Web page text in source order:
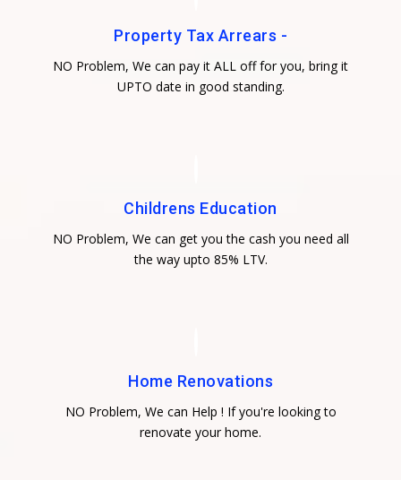
Property Tax Arrears -
NO Problem, We can pay it ALL off for you, bring it
UPTO date in good standing.
Childrens Education
NO Problem, We can get you the cash you need all
the way upto 85% LTV.
Home Renovations
NO Problem, We can Help ! If you're looking to
renovate your home.